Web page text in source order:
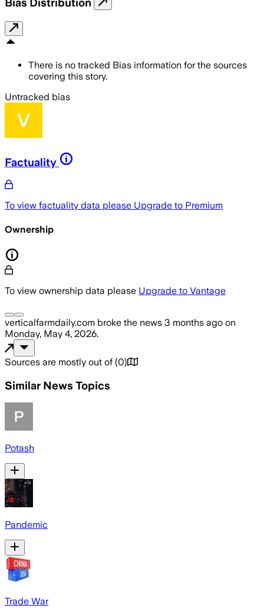
There is no tracked Bias information for the sources
covering this story.
Untracked bias
Factuality
To view factuality data please Upgrade to Premium
Ownership
To view ownership data please Upgrade to Vantage
verticalfarmdaily.com broke the news 3 months ago on
Monday, May 4, 2026.
Sources are mostly out of (0)
Similar News Topics
Potash
Pandemic
Trade War